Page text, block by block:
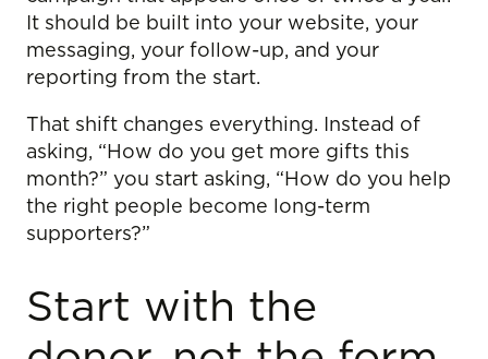
It should be built into your website, your
messaging, your follow-up, and your
reporting from the start.
That shift changes everything. Instead of
asking, “How do you get more gifts this
month?” you start asking, “How do you help
the right people become long-term
supporters?”
Start with the